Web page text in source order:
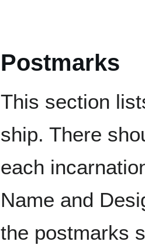
Postmarks
This section
ship. There
each
Name and
the postmarks